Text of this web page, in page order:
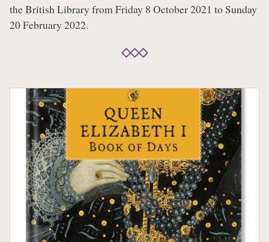
the British Library from Friday 8 October 2021 to Sunday
20 February 2022.